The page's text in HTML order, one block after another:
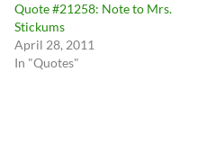
Quote #21258: Note to Mrs.
Stickums
April 28, 2011
In "Quotes"